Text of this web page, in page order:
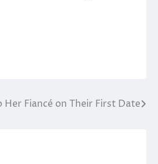
Fiancé on Their First Date